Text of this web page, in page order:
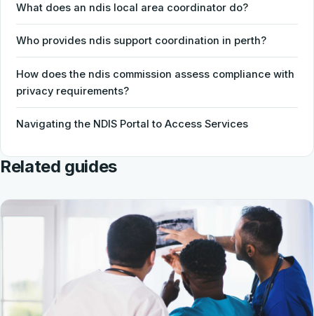
What does an ndis local area coordinator do?
Who provides ndis support coordination in perth?
How does the ndis commission assess compliance with
privacy requirements?
Navigating the NDIS Portal to Access Services
Related guides